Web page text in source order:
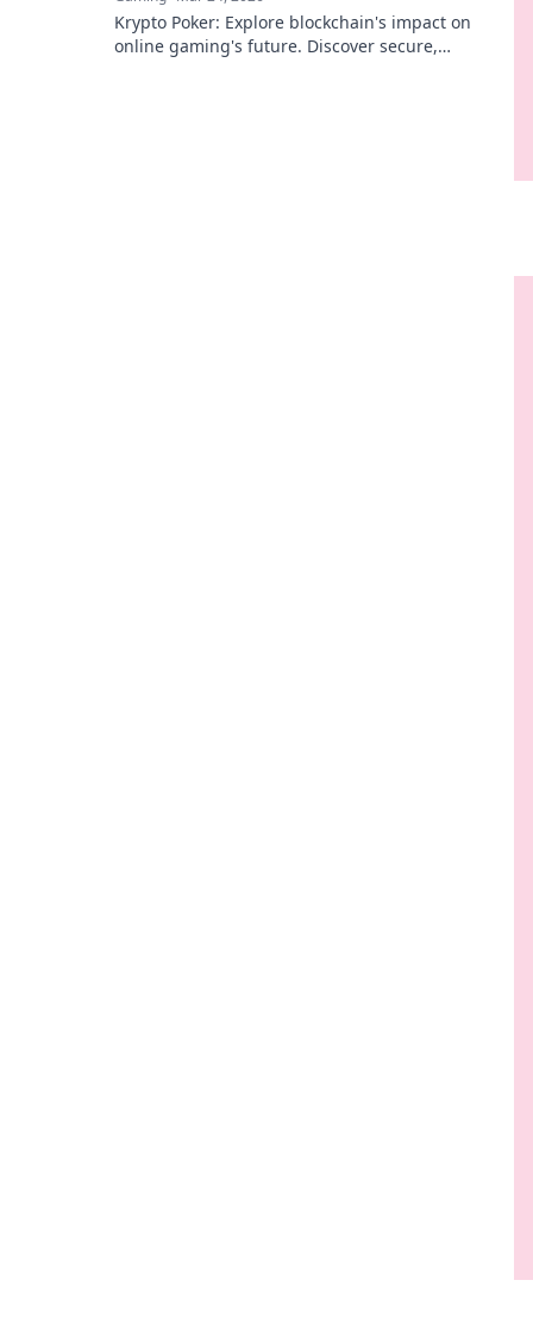
Krypto Poker: Explore blockchain's impact on
online gaming's future. Discover secure,